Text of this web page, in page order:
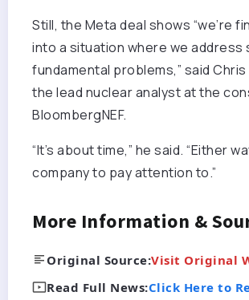
Still, the Meta deal shows “we’re
into a situation where we address
fundamental problems,” said Chris
the lead nuclear analyst at the
BloombergNEF.
“It’s about time,” he said. “Either
company to pay attention to.”
More Information &
Original Source:Visit Original
Read Full News:Click Here to